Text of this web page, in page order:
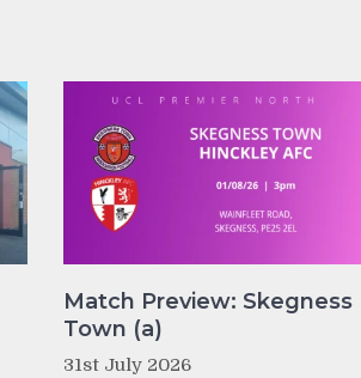
Match Preview: Skegness
Town (a)
31st July 2026